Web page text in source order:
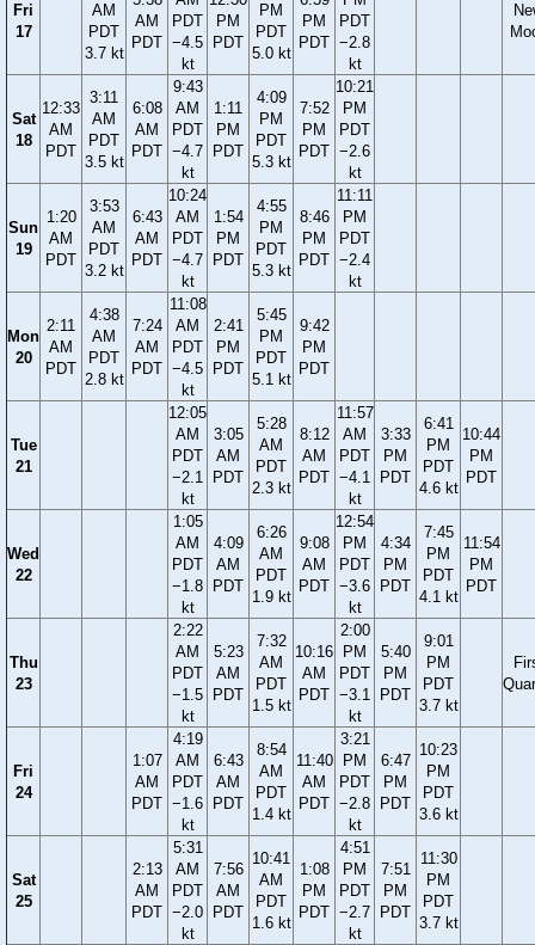
Fri
17
AM
PDT
3.7 kt
AM
PDT
PDT
−4.5
kt
PM
PDT
PM
PDT
5.0 kt
PM
PDT
PDT
−2.8
kt
Sat
18
12:33
AM
PDT
3:11
AM
PDT
3.5 kt
6:08
AM
PDT
9:43
AM
PDT
−4.7
kt
1:11
PM
PDT
4:09
PM
PDT
5.3 kt
7:52
PM
PDT
10:21
PM
PDT
−2.6
kt
Sun
19
1:20
AM
PDT
3:53
AM
PDT
3.2 kt
6:43
AM
PDT
10:24
AM
PDT
−4.7
kt
1:54
PM
PDT
4:55
PM
PDT
5.3 kt
8:46
PM
PDT
11:11
PM
PDT
−2.4
kt
Mon
20
2:11
AM
PDT
4:38
AM
PDT
2.8 kt
7:24
AM
PDT
11:08
AM
PDT
−4.5
kt
2:41
PM
PDT
5:45
PM
PDT
5.1 kt
9:42
PM
PDT
Tue
21
12:05
AM
PDT
−2.1
kt
3:05
AM
PDT
5:28
AM
PDT
2.3 kt
8:12
AM
PDT
11:57
AM
PDT
−4.1
kt
3:33
PM
PDT
6:41
PM
PDT
4.6 kt
10:44
PM
PDT
Wed
22
1:05
AM
PDT
−1.8
kt
4:09
AM
PDT
6:26
AM
PDT
1.9 kt
9:08
AM
PDT
12:54
PM
PDT
−3.6
kt
4:34
PM
PDT
7:45
PM
PDT
4.1 kt
11:54
PM
PDT
Thu
23
2:22
AM
PDT
−1.5
kt
5:23
AM
PDT
7:32
AM
PDT
1.5 kt
10:16
AM
PDT
2:00
PM
PDT
−3.1
kt
5:40
PM
PDT
9:01
PM
PDT
3.7 kt
Fri
24
1:07
AM
PDT
4:19
AM
PDT
−1.6
kt
6:43
AM
PDT
8:54
AM
PDT
1.4 kt
11:40
AM
PDT
3:21
PM
PDT
−2.8
kt
6:47
PM
PDT
10:23
PM
PDT
3.6 kt
Sat
25
2:13
AM
PDT
5:31
AM
PDT
−2.0
kt
7:56
AM
PDT
10:41
AM
PDT
1.6 kt
1:08
PM
PDT
4:51
PM
PDT
−2.7
kt
7:51
PM
PDT
11:30
PM
PDT
3.7 kt